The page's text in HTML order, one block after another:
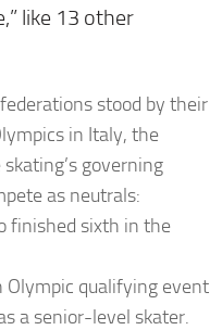
like 13 other
stood by their
in Italy, the
governing
as neutrals:
finished sixth in the
Olympic qualifying event
a senior-level skater.